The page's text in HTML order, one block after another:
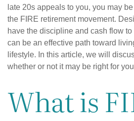
late 20s appeals to you, you may
the FIRE retirement movement.
have the discipline and cash flow
can be an effective path toward
lifestyle. In this article, we will
whether or not it may be right for
What is